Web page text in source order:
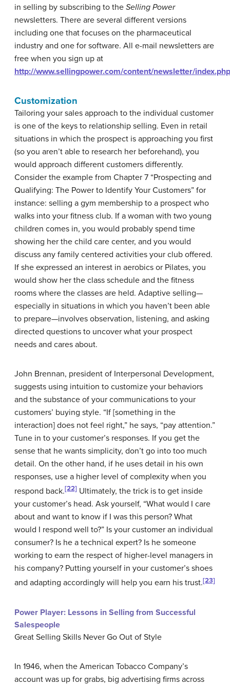
in selling by subscribing to the Selling Power
newsletters. There are several different versions
including one that focuses on the pharmaceutical
industry and one for software. All e-mail newsletters are
free when you sign up at
http://www.sellingpower.com/content/newsletter/index.php
Customization
Tailoring your sales approach to the individual customer
is one of the keys to relationship selling. Even in retail
situations in which the prospect is approaching you first
(so you aren’t able to research her beforehand), you
would approach different customers differently.
Consider the example from Chapter 7 “Prospecting and
Qualifying: The Power to Identify Your Customers” for
instance: selling a gym membership to a prospect who
walks into your fitness club. If a woman with two young
children comes in, you would probably spend time
showing her the child care center, and you would
discuss any family centered activities your club offered.
If she expressed an interest in aerobics or Pilates, you
would show her the class schedule and the fitness
rooms where the classes are held. Adaptive selling—
especially in situations in which you haven’t been able
to prepare—involves observation, listening, and asking
directed questions to uncover what your prospect
needs and cares about.
John Brennan, president of Interpersonal Development,
suggests using intuition to customize your behaviors
and the substance of your communications to your
customers’ buying style. “If [something in the
interaction] does not feel right,” he says, “pay attention.”
Tune in to your customer’s responses. If you get the
sense that he wants simplicity, don’t go into too much
detail. On the other hand, if he uses detail in his own
responses, use a higher level of complexity when you
respond back.[22] Ultimately, the trick is to get inside
your customer’s head. Ask yourself, “What would I care
about and want to know if I was this person? What
would I respond well to?” Is your customer an individual
consumer? Is he a technical expert? Is he someone
working to earn the respect of higher-level managers in
his company? Putting yourself in your customer’s shoes
and adapting accordingly will help you earn his trust.[23]
Power Player: Lessons in Selling from Successful
Salespeople
Great Selling Skills Never Go Out of Style
In 1946, when the American Tobacco Company’s
account was up for grabs, big advertising firms across